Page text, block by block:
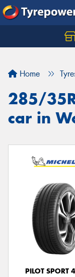
Home
285/
car in
PILOT SPORT
Let us know